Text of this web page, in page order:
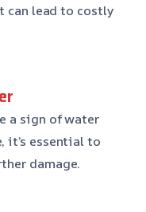
can lead to costly
a sign of water
it’s essential to
damage.